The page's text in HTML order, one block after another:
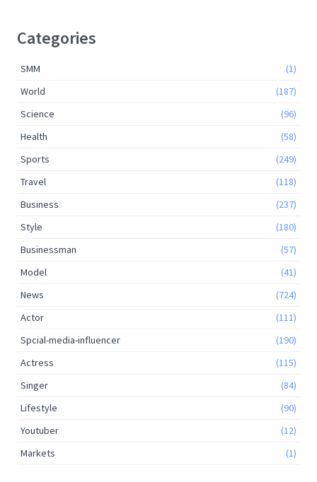
Categories
SMM
(1)
World
(187)
Science
(96)
Health
(58)
Sports
(249)
Travel
(118)
Business
(237)
Style
(180)
Businessman
(57)
Model
(41)
News
(724)
Actor
(111)
Spcial-media-influencer
(190)
Actress
(115)
Singer
(84)
Lifestyle
(90)
Youtuber
(12)
Markets
(1)